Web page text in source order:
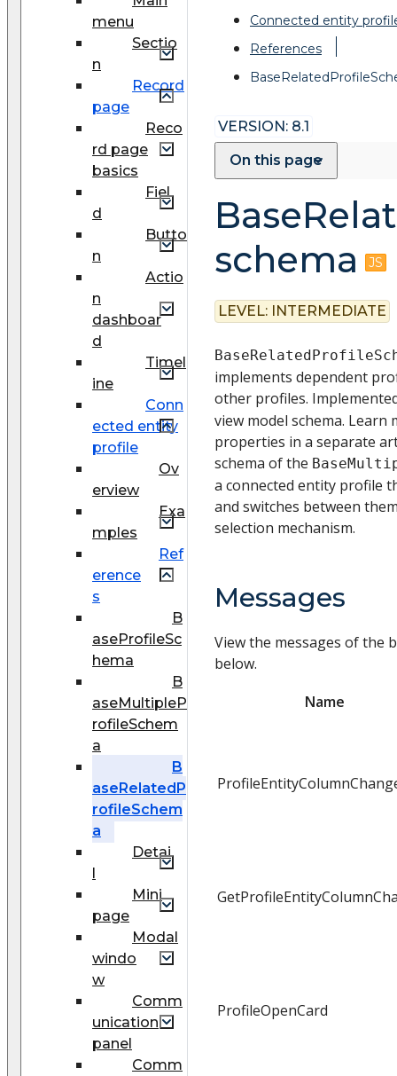
menu
Sectio
n
Record
page
Reco
rd page
basics
Fiel
d
Butto
n
Actio
n
dashboar
d
Timel
ine
Conn
ected entity
profile
Ov
erview
Exa
mples
Ref
erence
s
B
aseProfileSc
hema
B
aseMultipleP
rofileSchem
a
B
aseRelatedP
rofileSchem
a
Detai
l
Mini
page
Modal
windo
w
Comm
unication
panel
Comm
Connected entity
References
VERSION: 8.1
On this page
schema
LEVEL: INTERMEDIATE
implements dependent
other profiles.
view model schema.
properties in a separate
schema of the
a connected entity profile
and switches between
selection mechanism.
Messages
View the messages of the
below.
Name
ProfileOpenCard